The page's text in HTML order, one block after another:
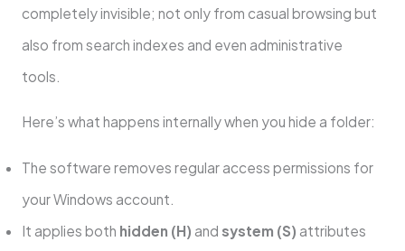
completely invisible; not only from casual browsing but
also from search indexes and even administrative
tools.
Here’s what happens internally when you hide a folder:
The software removes regular access permissions for
your Windows account.
It applies both hidden (H) and system (S) attributes